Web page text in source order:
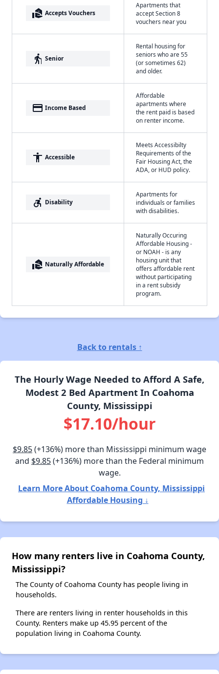
real_estate_agent Accepts Vouchers
Apartments that
accept Section 8
vouchers near you
elderly Senior
Rental housing for
seniors who are 55
(or sometimes 62)
and older.
payment Income Based
Affordable
apartments where
the rent paid is based
on renter income.
accessibility Accessible
Meets Accessibilty
Requirements of the
Fair Housing Act, the
ADA, or HUD policy.
accessible_forward Disability
Apartments for
individuals or families
with disabilities.
real_estate_agent Naturally Affordable
Naturally Occuring
Affordable Housing -
or NOAH - is any
housing unit that
offers affordable rent
without participating
in a rent subsidy
program.
Back to rentals ↑
The Hourly Wage Needed to Afford A Safe,
Modest 2 Bed Apartment In Coahoma
County, Mississippi
$17.10/hour
$9.85(+136%) more than Mississippi minimum wage
and $9.85(+136%) more than the Federal minimum
wage.
Learn More About Coahoma County, Mississippi
Affordable Housing ↓
How many renters live in Coahoma County,
Mississippi?
The County of Coahoma County has people living in
households.
There are renters living in renter households in this
County. Renters make up 45.95 percent of the
population living in Coahoma County.